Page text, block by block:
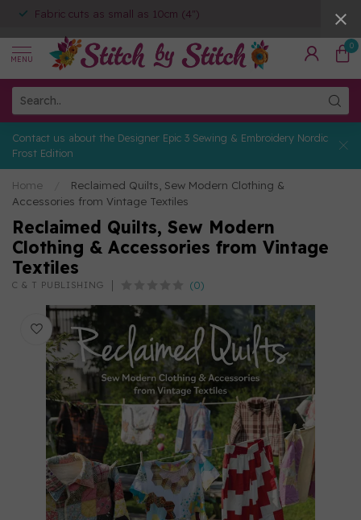
Fabric cuts as small as 10cm (4")
MENU
0
Contact us about the Designer Epic 3 Sewing & Embroidery Nordic
Frost Edition
Home
Reclaimed Quilts, Sew Modern Clothing &
Accessories from Vintage Textiles
Reclaimed Quilts, Sew Modern
Clothing & Accessories from Vintage
Textiles
C & T PUBLISHING (0)